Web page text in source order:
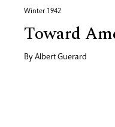
Winter 1942
Toward
By Albert Guerard